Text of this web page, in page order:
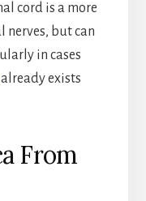
cord is a more
nerves, but can
in cases
already exists
From